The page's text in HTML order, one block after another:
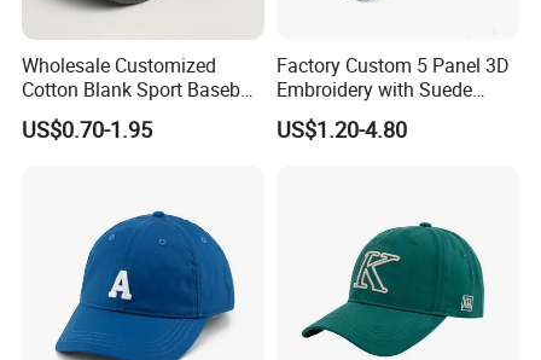
Wholesale Customized
Cotton Blank Sport Baseball
Cap for Outdoor Recreation
US$0.70-1.95
Factory Custom 5 Panel 3D
Embroidery with Suede
Satin Lining Baseball Cap
US$1.20-4.80